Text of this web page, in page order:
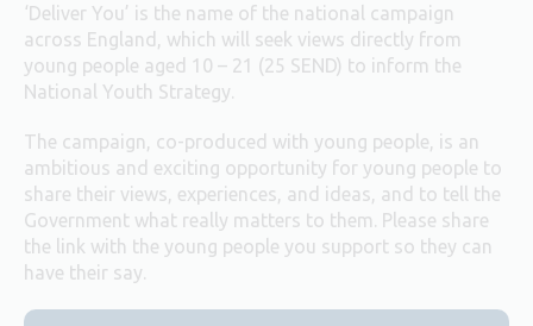
‘Deliver You’ is the name of the national campaign
across England, which will seek views directly from
young people aged 10 – 21 (25 SEND) to inform the
National Youth Strategy.
The campaign, co-produced with young people, is an
ambitious and exciting opportunity for young people to
share their views, experiences, and ideas, and to tell the
Government what really matters to them. Please share
the link with the young people you support so they can
have their say.